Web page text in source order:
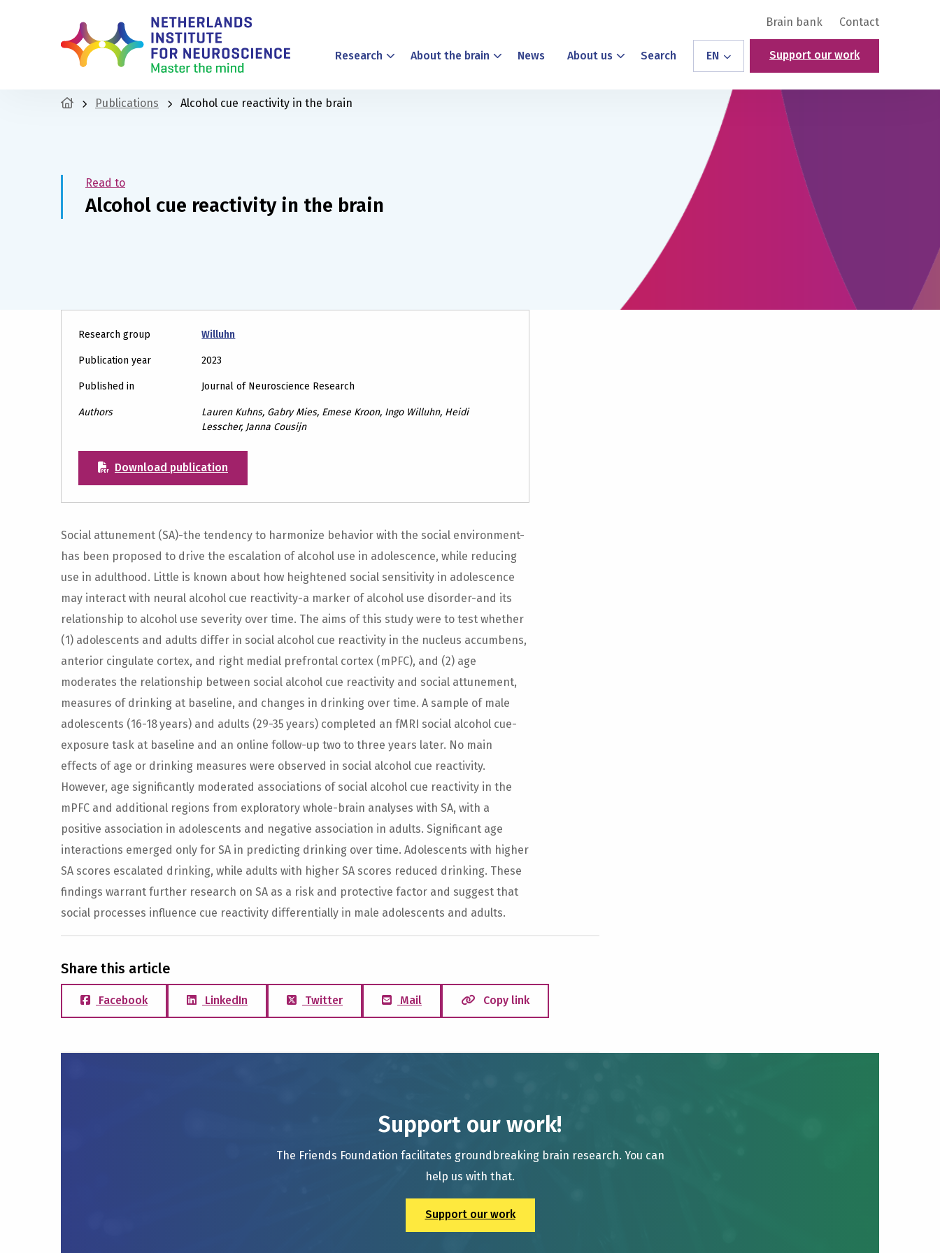
Brain bank Contact
Research About the brain News About us Search EN Support our work
Publications Alcohol cue reactivity in the brain
Read to
Alcohol cue reactivity in the brain
Research group Willuhn
Publication year 2023
Published in Journal of Neuroscience Research
Authors
Lauren Kuhns, Gabry Mies, Emese Kroon, Ingo Willuhn, Heidi
Lesscher, Janna Cousijn
Download publication
Social attunement (SA)-the tendency to harmonize behavior with the social environment-
has been proposed to drive the escalation of alcohol use in adolescence, while reducing
use in adulthood. Little is known about how heightened social sensitivity in adolescence
may interact with neural alcohol cue reactivity-a marker of alcohol use disorder-and its
relationship to alcohol use severity over time. The aims of this study were to test whether
(1) adolescents and adults differ in social alcohol cue reactivity in the nucleus accumbens,
anterior cingulate cortex, and right medial prefrontal cortex (mPFC), and (2) age
moderates the relationship between social alcohol cue reactivity and social attunement,
measures of drinking at baseline, and changes in drinking over time. A sample of male
adolescents (16-18 years) and adults (29-35 years) completed an fMRI social alcohol cue-
exposure task at baseline and an online follow-up two to three years later. No main
effects of age or drinking measures were observed in social alcohol cue reactivity.
However, age significantly moderated associations of social alcohol cue reactivity in the
mPFC and additional regions from exploratory whole-brain analyses with SA, with a
positive association in adolescents and negative association in adults. Significant age
interactions emerged only for SA in predicting drinking over time. Adolescents with higher
SA scores escalated drinking, while adults with higher SA scores reduced drinking. These
findings warrant further research on SA as a risk and protective factor and suggest that
social processes influence cue reactivity differentially in male adolescents and adults.
Share this article
Facebook LinkedIn Twitter Mail Copy link
Support our work!
The Friends Foundation facilitates groundbreaking brain research. You can
help us with that.
Support our work